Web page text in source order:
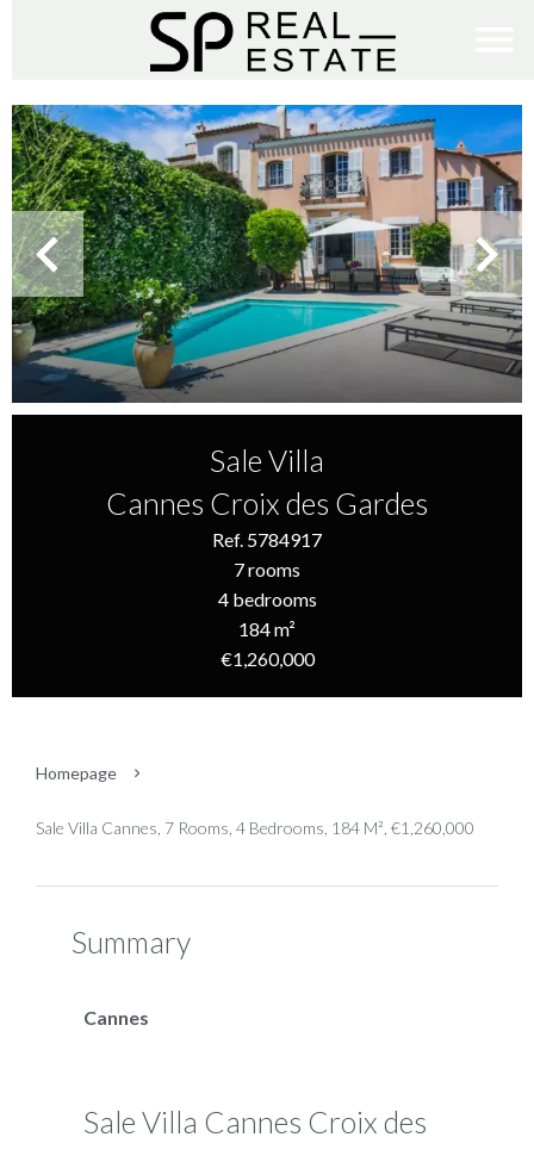
Sale Villa
Cannes Croix des Gardes
Ref. 5784917
7 rooms
4 bedrooms
184 m²
€1,260,000
Homepage
Sale Villa Cannes, 7 Rooms, 4 Bedrooms, 184 M², €1,260,000
Summary
Cannes
Sale Villa Cannes Croix des